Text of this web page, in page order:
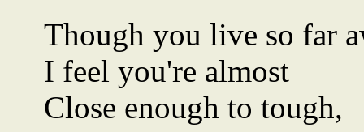
Though you live so far
I feel you're almost
Close enough to tough,